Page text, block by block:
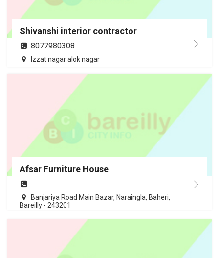
Shivanshi interior contractor
8077980308
Izzat nagar alok nagar
Afsar Furniture House
Banjariya Road Main Bazar, Naraingla, Baheri,
Bareilly - 243201